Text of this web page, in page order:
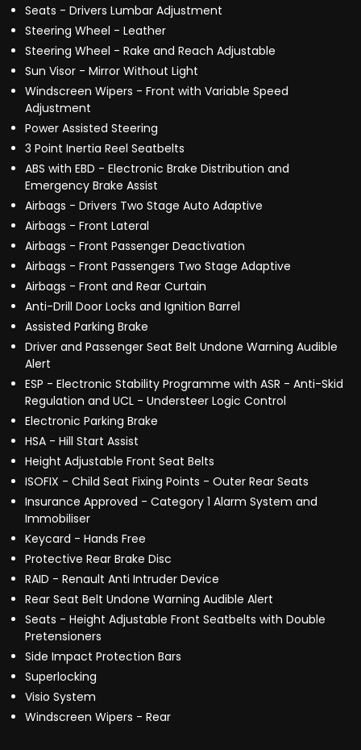
Seats - Drivers Lumbar Adjustment
Steering Wheel - Leather
Steering Wheel - Rake and Reach Adjustable
Sun Visor - Mirror Without Light
Windscreen Wipers - Front with Variable Speed
Adjustment
Power Assisted Steering
3 Point Inertia Reel Seatbelts
ABS with EBD - Electronic Brake Distribution and
Emergency Brake Assist
Airbags - Drivers Two Stage Auto Adaptive
Airbags - Front Lateral
Airbags - Front Passenger Deactivation
Airbags - Front Passengers Two Stage Adaptive
Airbags - Front and Rear Curtain
Anti-Drill Door Locks and Ignition Barrel
Assisted Parking Brake
Driver and Passenger Seat Belt Undone Warning Audible
Alert
ESP - Electronic Stability Programme with ASR - Anti-Skid
Regulation and UCL - Understeer Logic Control
Electronic Parking Brake
HSA - Hill Start Assist
Height Adjustable Front Seat Belts
ISOFIX - Child Seat Fixing Points - Outer Rear Seats
Insurance Approved - Category 1 Alarm System and
Immobiliser
Keycard - Hands Free
Protective Rear Brake Disc
RAID - Renault Anti Intruder Device
Rear Seat Belt Undone Warning Audible Alert
Seats - Height Adjustable Front Seatbelts with Double
Pretensioners
Side Impact Protection Bars
Superlocking
Visio System
Windscreen Wipers - Rear